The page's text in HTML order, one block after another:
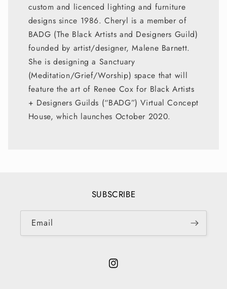
custom and licenced lighting and furniture
designs since 1986. Cheryl is a member of
BADG (The Black Artists and Designers Guild)
founded by artist/designer, Malene Barnett.
She is designing a Sanctuary
(Meditation/Grief/Worship) space that will
feature the art of Renee Cox for Black Artists
+ Designers Guilds (“BADG”) Virtual Concept
House, which launches October 2020.
SUBSCRIBE
Email
Instagram